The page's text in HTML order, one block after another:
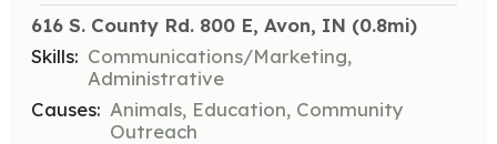
616 S. County Rd. 800 E, Avon, IN (0.8mi)
Skills: Communications/Marketing,
Administrative
Causes: Animals, Education, Community
Outreach